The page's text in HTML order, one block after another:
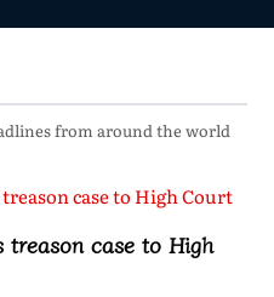
from around the world
treason case to High